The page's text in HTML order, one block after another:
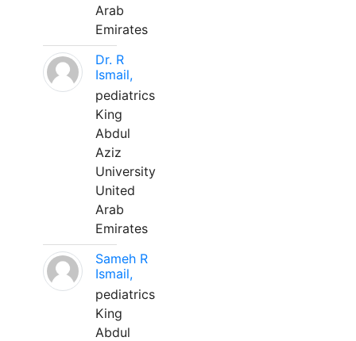
Arab
Emirates
Dr. R
Ismail,
pediatrics
King
Abdul
Aziz
University
United
Arab
Emirates
Sameh R
Ismail,
pediatrics
King
Abdul